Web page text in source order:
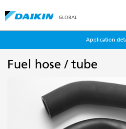
GLOBAL
Application
Fuel hose / tube